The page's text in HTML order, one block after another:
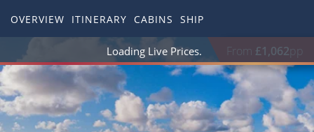
Popular Regions
Atlantic Islands
TYPES OF CRUISE
Top cruise types
TRAVEL ADVICE
OVERVIEW ITINERARY CABINS SHIP
From £1,062pp